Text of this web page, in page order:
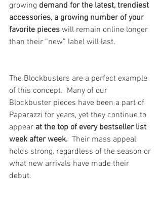
growing demand for the latest, trendiest
accessories, a growing number of your
favorite pieces will remain online longer
than their “new” label will last.
The Blockbusters are a perfect example
of this concept.  Many of our
Blockbuster pieces have been a part of
Paparazzi for years, yet they continue to
appear at the top of every bestseller list
week after week. Their mass appeal
holds strong, regardless of the season or
what new arrivals have made their
debut.